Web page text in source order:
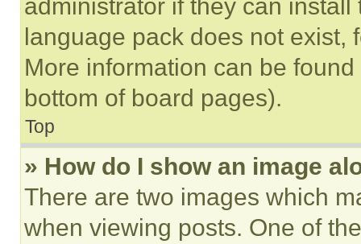
administrator if they can
language pack does not exist,
More information can be
bottom of board pages).
Top
» How do I show an image
There are two images which
when viewing posts. One of